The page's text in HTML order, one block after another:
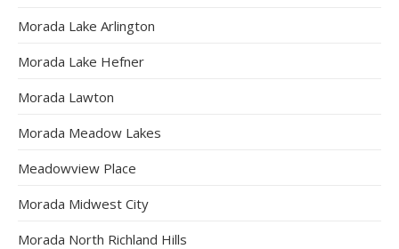
Morada Lake Arlington
Morada Lake Hefner
Morada Lawton
Morada Meadow Lakes
Meadowview Place
Morada Midwest City
Morada North Richland Hills